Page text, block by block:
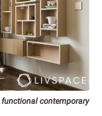
contemporary